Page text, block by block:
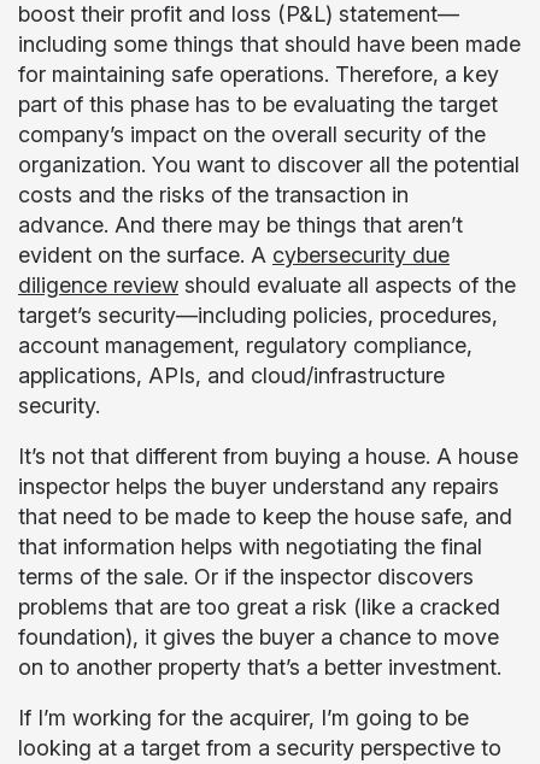
boost their profit and loss (P&L) statement—
including some things that should have been made
for maintaining safe operations. Therefore, a key
part of this phase has to be evaluating the target
company’s impact on the overall security of the
organization. You want to discover all the potential
costs and the risks of the transaction in
advance. And there may be things that aren’t
evident on the surface. A cybersecurity due
diligence review should evaluate all aspects of the
target’s security—including policies, procedures,
account management, regulatory compliance,
applications, APIs, and cloud/infrastructure
security.
It’s not that different from buying a house. A house
inspector helps the buyer understand any repairs
that need to be made to keep the house safe, and
that information helps with negotiating the final
terms of the sale. Or if the inspector discovers
problems that are too great a risk (like a cracked
foundation), it gives the buyer a chance to move
on to another property that’s a better investment.
If I’m working for the acquirer, I’m going to be
looking at a target from a security perspective to